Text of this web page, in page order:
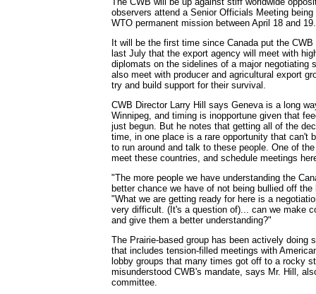
observers attend a Senior Officials Meeting
WTO permanent mission between April 18 and 19.
It will be the first time since Canada put the
last July that the export agency will meet with
diplomats on the sidelines of a major negotiating
also meet with producer and agricultural export
try and build support for their survival.
CWB Director Larry Hill says Geneva is a long
Winnipeg, and timing is inopportune given that
just begun. But he notes that getting all of the
time, in one place is a rare opportunity that can't
to run around and talk to these people. One of
meet these countries, and schedule meetings
"The more people we have understanding the
better chance we have of not being bullied off
"What we are getting ready for here is a
very difficult. (It's a question of)... can we make
and give them a better understanding?"
The Prairie-based group has been actively doing
that includes tension-filled meetings with
lobby groups that many times got off to a rocky
misunderstood CWB's mandate, says Mr. Hill,
committee.